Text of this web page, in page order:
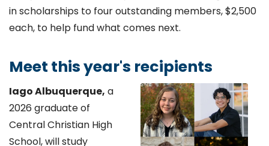
in scholarships to four outstanding members, $2,500
each, to help fund what comes next.
Meet this year's recipients
Iago Albuquerque, a
2026 graduate of
Central Christian High
School, will study